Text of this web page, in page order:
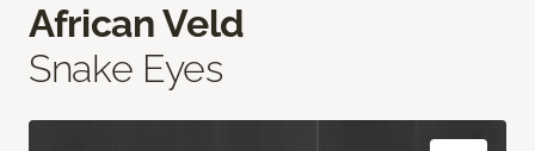
African Veld
Snake Eyes